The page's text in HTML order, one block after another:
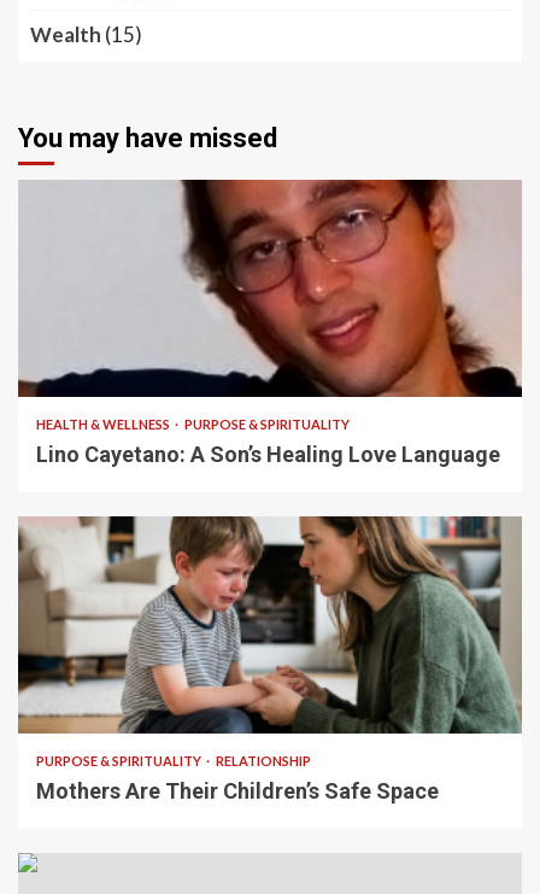
Wealth (15)
You may have missed
HEALTH & WELLNESS PURPOSE & SPIRITUALITY
Lino Cayetano: A Son’s Healing Love Language
5 min read
PURPOSE & SPIRITUALITY RELATIONSHIP
Mothers Are Their Children’s Safe Space